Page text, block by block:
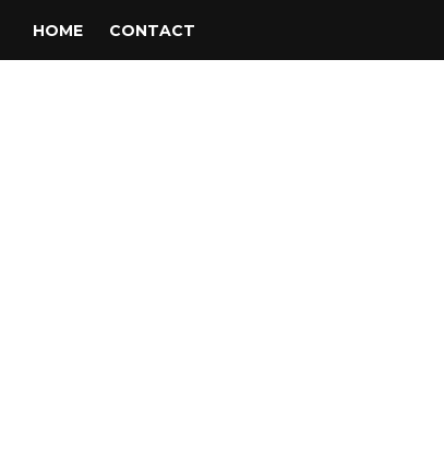
HOME CONTACT